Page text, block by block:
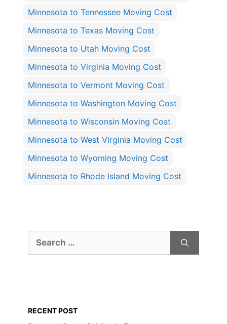
Minnesota to Tennessee Moving Cost
Minnesota to Texas Moving Cost
Minnesota to Utah Moving Cost
Minnesota to Virginia Moving Cost
Minnesota to Vermont Moving Cost
Minnesota to Washington Moving Cost
Minnesota to Wisconsin Moving Cost
Minnesota to West Virginia Moving Cost
Minnesota to Wyoming Moving Cost
Minnesota to Rhode Island Moving Cost
for:
RECENT POST